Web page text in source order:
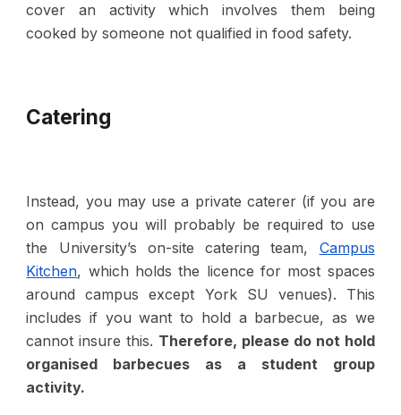
cover an activity which involves them being
cooked by someone not qualified in food safety.
Catering
Instead, you may use a private caterer (if you are
on campus you will probably be required to use
the University’s on-site catering team,
Campus
Kitchen, which holds the licence for most spaces
around campus except York SU venues). This
includes if you want to hold a barbecue, as we
cannot insure this. Therefore, please do not hold
organised barbecues as a student group
activity.